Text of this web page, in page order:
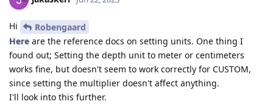
Hi
Robengaard
Here are the reference docs on setting units. One thing I
found out; Setting the depth unit to meter or centimeters
works fine, but doesn't seem to work correctly for CUSTOM,
since setting the multiplier doesn't affect anything.
I'll look into this further.